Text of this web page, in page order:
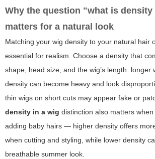
Why the question "what is density
matters for a natural look
Matching your wig density to your natural hair
essential for realism. Choose a density that
shape, head size, and the wig’s length: longer
density can become heavy and look
thin wigs on short cuts may appear fake or
density in a wig distinction also matters
adding baby hairs — higher density offers
when cutting and styling, while lower density
breathable summer look.